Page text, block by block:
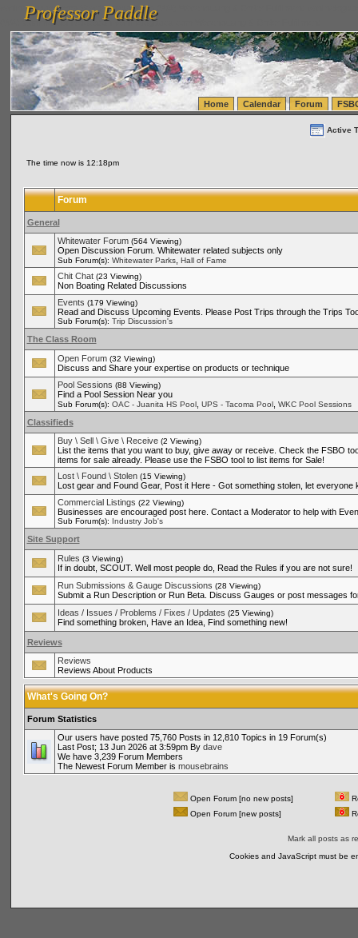
vanlinelogistics.com Seattle Washington (WA) Warehousing & Order Fulfillment
(WA) Commercial Relocation
vanlinelogistics.com Warehousing & Order Fulfillment
Professor Paddle
Professor Paddle
Home Calendar Forum
Active
The time now is 12:18pm
Forum
General
Whitewater Forum (564 Viewing)
Open Discussion Forum. Whitewater related subjects only
Sub Forum(s): Whitewater Parks, Hall of Fame
Chit Chat (23 Viewing)
Non Boating Related Discussions
Events (179 Viewing)
Read and Discuss Upcoming Events. Please Post Trips through the Trips
Sub Forum(s): Trip Discussion's
The Class Room
Open Forum (32 Viewing)
Discuss and Share your expertise on products or technique
Pool Sessions (88 Viewing)
Find a Pool Session Near you
Sub Forum(s): OAC - Juanita HS Pool, UPS - Tacoma Pool, WKC Pool Sessions
Classifieds
Buy \ Sell \ Give \ Receive (2 Viewing)
List the items that you want to buy, give away or receive. Check the FSBO
items for sale already. Please use the FSBO tool to list items for Sale!
Lost \ Found \ Stolen (15 Viewing)
Lost gear and Found Gear, Post it Here - Got something stolen, let everyone
Commercial Listings (22 Viewing)
Businesses are encouraged post here. Contact a Moderator to help with
Sub Forum(s): Industry Job's
Site Support
Rules (3 Viewing)
If in doubt, SCOUT. Well most people do, Read the Rules if you are not sure!
Run Submissions & Gauge Discussions (28 Viewing)
Submit a Run Description or Run Beta. Discuss Gauges or post messages
Ideas / Issues / Problems / Fixes / Updates (25 Viewing)
Find something broken, Have an Idea, Find something new!
Reviews
Reviews
Reviews About Products
What's Going On?
Forum Statistics
Our users have posted 75,760 Posts in 12,810 Topics in 19 Forum(s)
Last Post; 13 Jun 2026 at 3:59pm By dave
We have 3,239 Forum Members
The Newest Forum Member is mousebrains
Open Forum [no new posts]
Open Forum [new posts]
Mark all posts as
Cookies and JavaScript must be